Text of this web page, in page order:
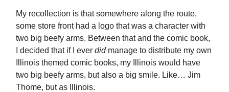
My recollection is that somewhere along the route,
some store front had a logo that was a character with
two big beefy arms. Between that and the comic book,
I decided that if I ever didmanage to distribute my own
Illinois themed comic books, my Illinois would have
two big beefy arms, but also a big smile. Like… Jim
Thome, but as Illinois.